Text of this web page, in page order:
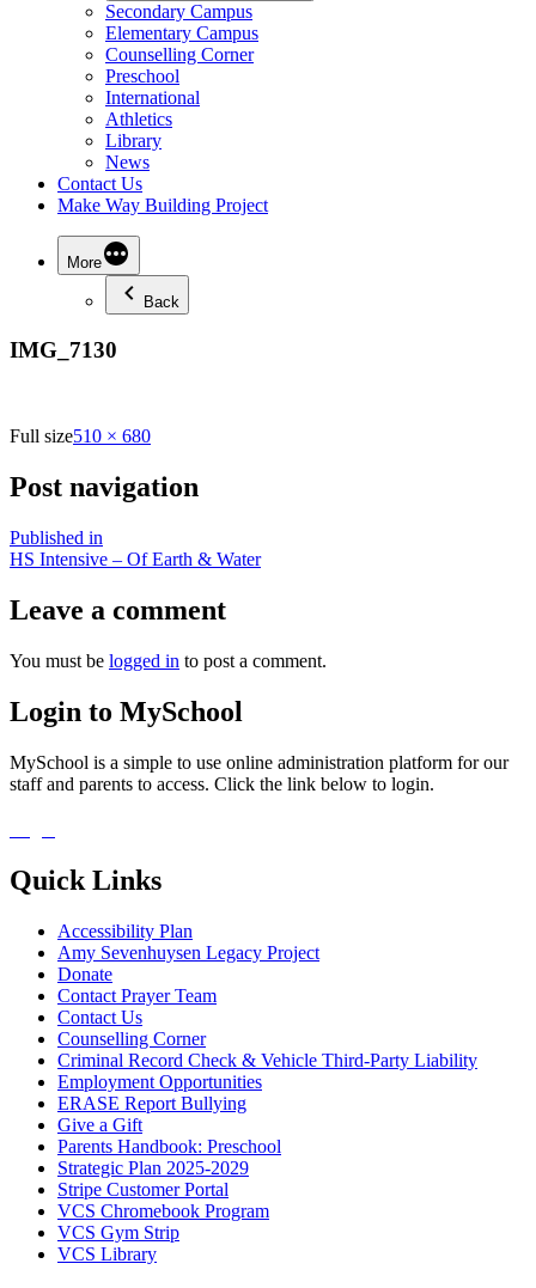
Secondary Campus
Elementary Campus
Counselling Corner
Preschool
International
Athletics
Library
News
Contact Us
Make Way Building Project
More
Back
IMG_7130
Full size510 × 680
Post navigation
Published in
HS Intensive – Of Earth & Water
Leave a comment
You must be logged in to post a comment.
Login to MySchool
MySchool is a simple to use online administration platform for our
staff and parents to access. Click the link below to login.
Quick Links
Accessibility Plan
Amy Sevenhuysen Legacy Project
Donate
Contact Prayer Team
Contact Us
Counselling Corner
Criminal Record Check & Vehicle Third-Party Liability
Employment Opportunities
ERASE Report Bullying
Give a Gift
Parents Handbook: Preschool
Strategic Plan 2025-2029
Stripe Customer Portal
VCS Chromebook Program
VCS Gym Strip
VCS Library